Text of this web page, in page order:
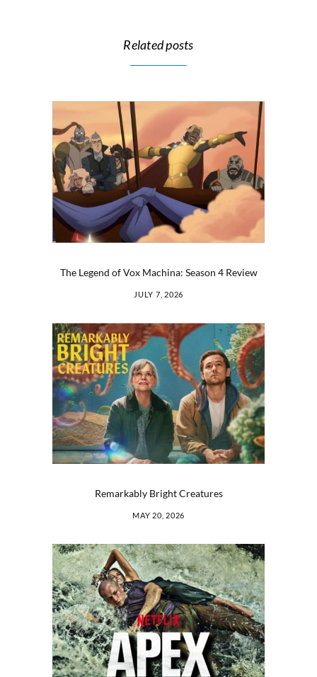
Related posts
The Legend of Vox Machina: Season 4 Review
JULY 7, 2026
Remarkably Bright Creatures
MAY 20, 2026